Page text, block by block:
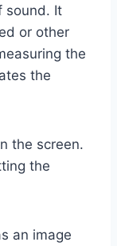
sound. It
or other
the
the
the screen.
the
an image